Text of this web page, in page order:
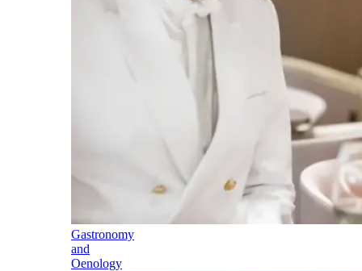
Gastronomy
and
Oenology